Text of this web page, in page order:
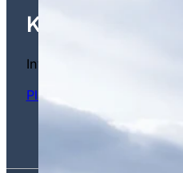
Klaar om te
Investeer met
Plan een vrijblijvend